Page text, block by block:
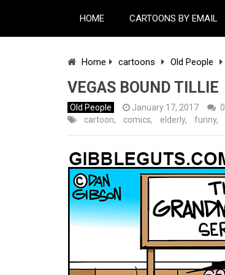
HOME CARTOONS BY EMAIL
Home cartoons Old People
VEGAS BOUND TILLIE
Old People January 17, 2017 0
cartoon, comics, elderly, funny,